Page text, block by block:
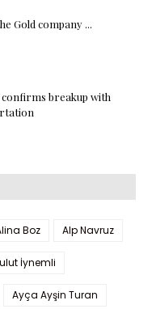
Gold company ...
breakup with
Boz Alp Navruz
İynemli
Ayça Ayşin Turan